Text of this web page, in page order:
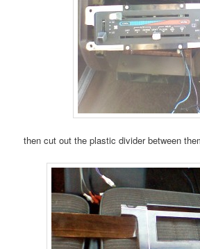
then cut out the plastic divider between